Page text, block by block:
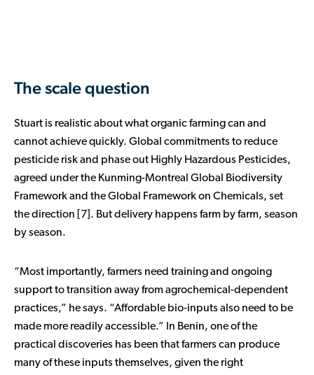
The scale question
Stuart is realistic about what organic farming can and
cannot achieve quickly. Global commitments to reduce
pesticide risk and phase out Highly Hazardous Pesticides,
agreed under the Kunming-Montreal Global Biodiversity
Framework and the Global Framework on Chemicals, set
the direction [7]. But delivery happens farm by farm, season
by season.
“Most importantly, farmers need training and ongoing
support to transition away from agrochemical-dependent
practices,” he says. “Affordable bio-inputs also need to be
made more readily accessible.” In Benin, one of the
practical discoveries has been that farmers can produce
many of these inputs themselves, given the right